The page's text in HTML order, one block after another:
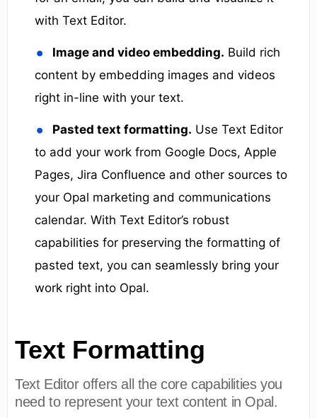
with Text Editor.
Image and video embedding. Build rich
content by embedding images and videos
right in-line with your text.
Pasted text formatting. Use Text Editor
to add your work from Google Docs, Apple
Pages, Jira Confluence and other sources to
your Opal marketing and communications
calendar. With Text Editor’s robust
capabilities for preserving the formatting of
pasted text, you can seamlessly bring your
work right into Opal.
Text Formatting
Text Editor offers all the core capabilities you
need to represent your text content in Opal.